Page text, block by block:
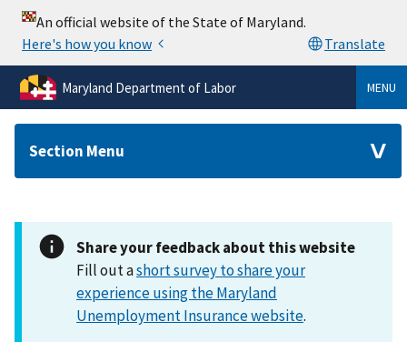
Maryland Department of Labor MENU
Section Menu
Share your feedback about this website
Fill out ashort survey to share your
experience using the Maryland
Unemployment Insurance website.